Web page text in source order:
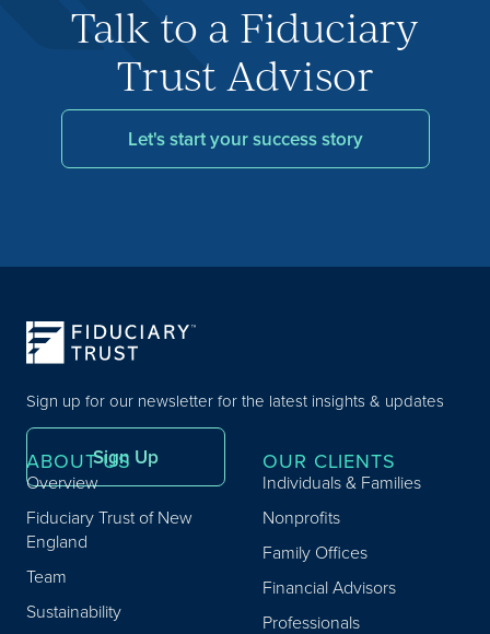
Talk to a Fiduciary
Trust Advisor
Let's start your success story
Sign up for our newsletter for the latest insights & updates
Sign Up
ABOUT US
Overview
Fiduciary Trust of New
England
Team
Sustainability
OUR CLIENTS
Individuals & Families
Nonprofits
Family Offices
Financial Advisors
Professionals